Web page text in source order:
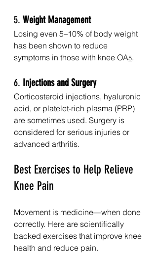
5. Weight Management
Losing even 5–10% of body weight
has been shown to reduce
symptoms in those with knee OA5.
6. Injections and Surgery
Corticosteroid injections, hyaluronic
acid, or platelet-rich plasma (PRP)
are sometimes used. Surgery is
considered for serious injuries or
advanced arthritis.
Best Exercises to Help Relieve
Knee Pain
Movement is medicine—when done
correctly. Here are scientifically
backed exercises that improve knee
health and reduce pain.